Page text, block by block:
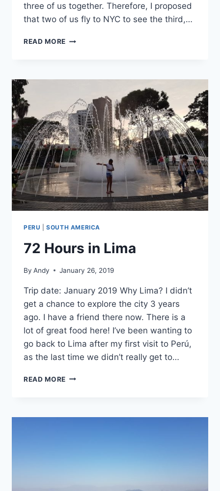
three of us together. Therefore, I proposed
that two of us fly to NYC to see the third,…
READ MORE 72
YORK
PERU |SOUTH AMERICA
72 Hours in Lima
By Andy January 26, 2019
Trip date: January 2019 Why Lima? I didn’t
get a chance to explore the city 3 years
ago. I have a friend there now. There is a
lot of great food here! I’ve been wanting to
go back to Lima after my first visit to Perú,
as the last time we didn’t really get to…
READ MORE 72